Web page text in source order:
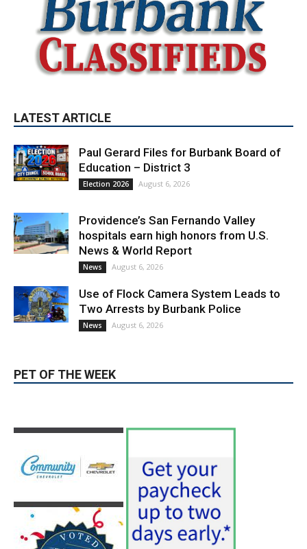
LATEST ARTICLE
Paul Gerard Files for Burbank Board of
Education – District 3
hospitals earn high honors from U.S.
News & World Report
News August 6, 2026
Two Arrests by Burbank Police
News August 6, 2026
PET OF THE WEEK